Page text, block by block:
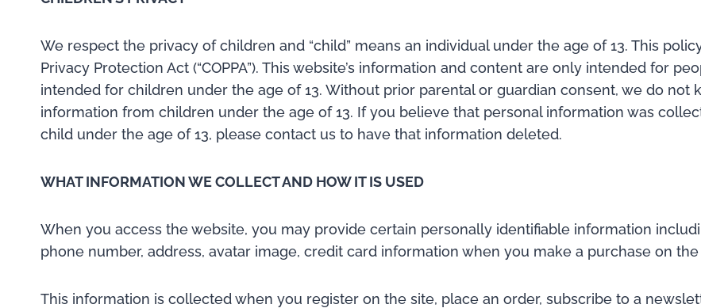
We respect the privacy of children and “child” means an individual under the age of 13. This
Privacy Protection Act (“COPPA”). This website’s information and content are only intended for
intended for children under the age of 13. Without prior parental or guardian consent, we do not
information from children under the age of 13. If you believe that personal information was
child under the age of 13, please contact us to have that information deleted.
WHAT INFORMATION WE COLLECT AND HOW IT IS USED
When you access the website, you may provide certain personally identifiable information
phone number, address, avatar image, credit card information when you make a purchase on the
This information is collected when you register on the site, place an order, subscribe to a